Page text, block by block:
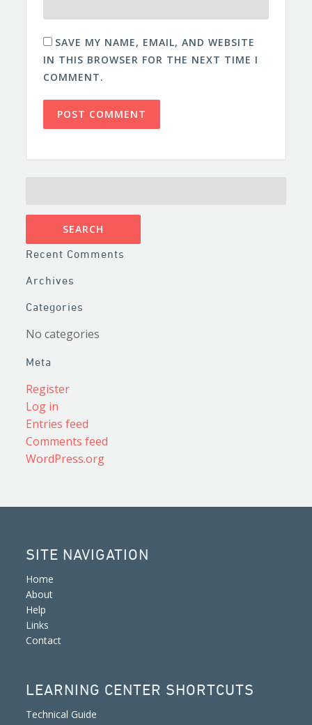
SAVE MY NAME, EMAIL, AND WEBSITE
IN THIS BROWSER FOR THE NEXT TIME I
COMMENT.
Recent Comments
Archives
Categories
No categories
Meta
Register
Log in
Entries feed
Comments feed
WordPress.org
SITE NAVIGATION
Home
About
Help
Links
Contact
LEARNING CENTER SHORTCUTS
Technical Guide